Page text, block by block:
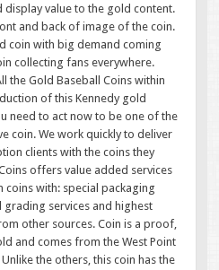
display value to the gold content.
and back of image of the coin.
coin with big demand coming
collecting fans everywhere.
the Gold Baseball Coins within
of this Kennedy gold
need to act now to be one of the
coin. We work quickly to deliver
clients with the coins they
offers value added services
with: special packaging
services and highest
other sources. Coin is a proof,
and comes from the West Point
the others, this coin has the